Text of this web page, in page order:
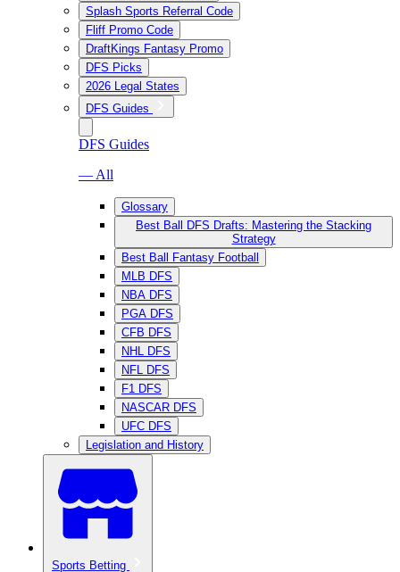
Splash Sports Referral Code
Fliff Promo Code
DraftKings Fantasy Promo
DFS Picks
2026 Legal States
DFS Guides
DFS Guides
— All
Glossary
Best Ball DFS Drafts: Mastering the Stacking
Strategy
Best Ball Fantasy Football
MLB DFS
NBA DFS
PGA DFS
CFB DFS
NHL DFS
NFL DFS
F1 DFS
NASCAR DFS
UFC DFS
Legislation and History
Sports Betting